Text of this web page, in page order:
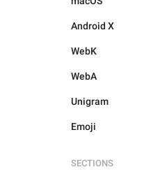
Android X
WebK
WebA
Unigram
Emoji
SECTIONS